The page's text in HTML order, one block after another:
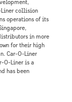
Liner collision
operations of its
in more
for their high
Car-O-Liner
O-Liner is a
has been